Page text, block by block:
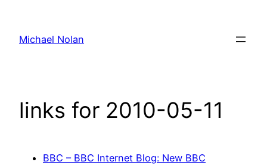
content
Michael Nolan
links for 2010-05-11
BBC – BBC Internet Blog: New BBC